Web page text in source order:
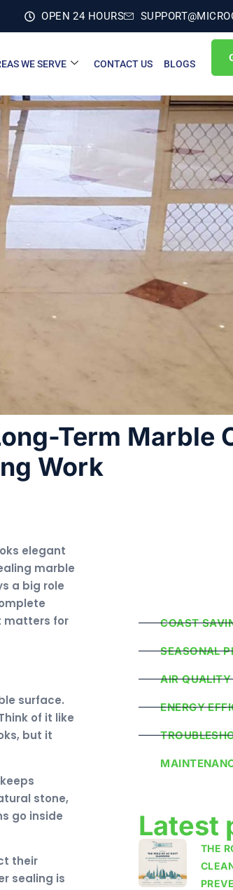
OPEN 24 HOURS
WE SERVE CONTACT US BLOGS
Term Marble
Work
elegant
marble
a big role
matters for
surface.
of it like
but it
stone,
go inside
their
sealing is
COAST
SEASONAL
AIR QUALITY
ENERGY
Latest
THE